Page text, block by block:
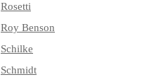
Rosetti
Roy Benson
Schilke
Schmidt